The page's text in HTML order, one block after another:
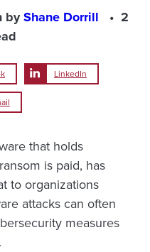
byShane Dorrill
2
LinkedIn
that holds
is paid, has
to organizations
attacks can often
measures